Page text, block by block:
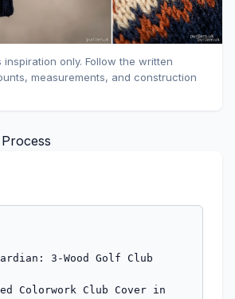
inspiration only. Follow the written
measurements, and construction